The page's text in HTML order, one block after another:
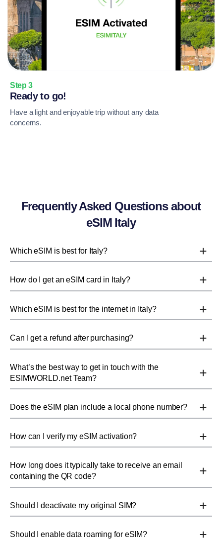
Step 3
Ready to go!
Have a light and enjoyable trip without any data
concerns.
Frequently Asked Questions about
eSIM Italy
Which eSIM is best for Italy?
How do I get an eSIM card in Italy?
Which eSIM is best for the internet in Italy?
Can I get a refund after purchasing?
What’s the best way to get in touch with the
ESIMWORLD.net Team?
Does the eSIM plan include a local phone number?
How can I verify my eSIM activation?
How long does it typically take to receive an email
containing the QR code?
Should I deactivate my original SIM?
Should I enable data roaming for eSIM?